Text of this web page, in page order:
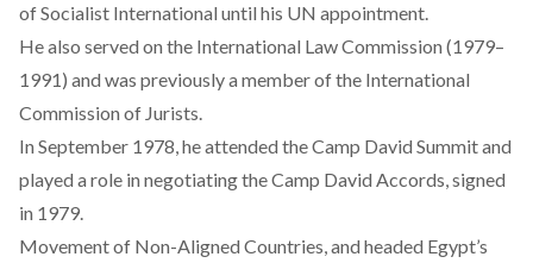
of Socialist International until his UN appointment.
He also served on the International Law Commission (1979–
1991) and was previously a member of the International
Commission of Jurists.
In September 1978, heattended the Camp David Summit and
played a role in negotiating theCamp David Accords,signed
in 1979.
Movement of Non-Aligned Countries, and headed Egypt’s